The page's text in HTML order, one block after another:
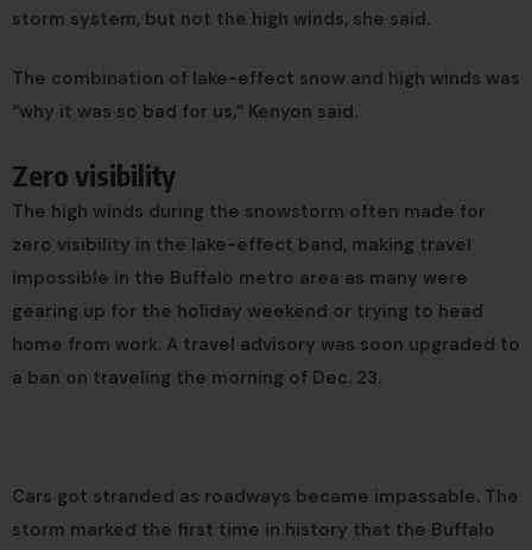
storm system, but not the high winds, she said.
The combination of lake-effect snow and high winds was
“why it was so bad for us,” Kenyon said.
Zero visibility
The high winds during the snowstorm often made for
zero visibility in the lake-effect band, making travel
impossible in the Buffalo metro area as many were
gearing up for the holiday weekend or trying to head
home from work. A travel advisory was soon upgraded to
a ban on traveling the morning of Dec. 23.
Cars got stranded as roadways became impassable. The
storm marked the first time in history that the Buffalo